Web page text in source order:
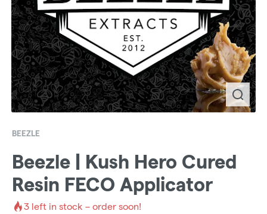
BEEZLE
Beezle | Kush Hero Cured
Resin FECO Applicator
3 left in stock – order soon!